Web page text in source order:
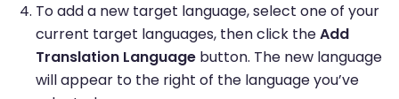
To add a new target language, select one of your
current target languages, then click theAdd
Translation Language button. The new language
will appear to the right of the language you’ve